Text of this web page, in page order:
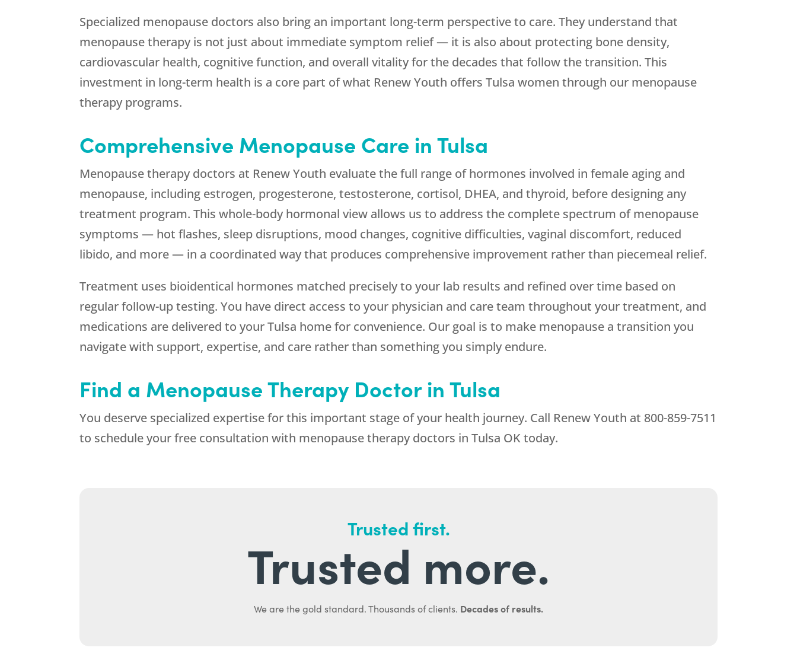
Specialized menopause doctors also bring an important long-term perspective to care. They understand that
menopause therapy is not just about immediate symptom relief — it is also about protecting bone density,
cardiovascular health, cognitive function, and overall vitality for the decades that follow the transition. This
investment in long-term health is a core part of what Renew Youth offers Tulsa women through our menopause
therapy programs.
Comprehensive Menopause Care in Tulsa
Menopause therapy doctors at Renew Youth evaluate the full range of hormones involved in female aging and
menopause, including estrogen, progesterone, testosterone, cortisol, DHEA, and thyroid, before designing any
treatment program. This whole-body hormonal view allows us to address the complete spectrum of menopause
symptoms — hot flashes, sleep disruptions, mood changes, cognitive difficulties, vaginal discomfort, reduced
libido, and more — in a coordinated way that produces comprehensive improvement rather than piecemeal relief.
Treatment uses bioidentical hormones matched precisely to your lab results and refined over time based on
regular follow-up testing. You have direct access to your physician and care team throughout your treatment, and
medications are delivered to your Tulsa home for convenience. Our goal is to make menopause a transition you
navigate with support, expertise, and care rather than something you simply endure.
Find a Menopause Therapy Doctor in Tulsa
You deserve specialized expertise for this important stage of your health journey. Call Renew Youth at 800-859-7511
to schedule your free consultation with menopause therapy doctors in Tulsa OK today.
Trusted first.
Trusted more.
We are the gold standard. Thousands of clients. Decades of results.